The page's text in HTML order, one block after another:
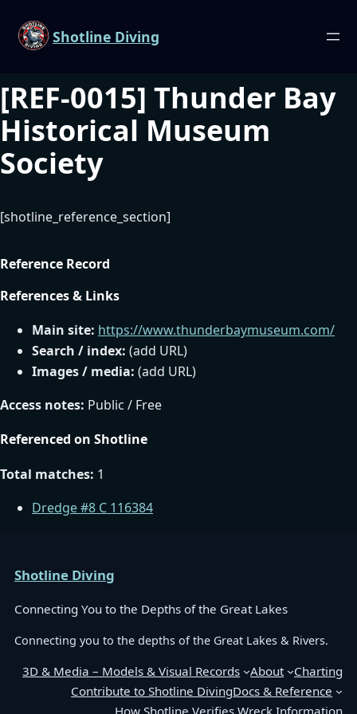
Shotline Diving
[REF-0015] Thunder Bay
Historical Museum
Society
[shotline_reference_section]
Reference Record
References & Links
Main site: https://www.thunderbaymuseum.com/
Search / index: (add URL)
Images / media: (add URL)
Access notes: Public / Free
Referenced on Shotline
Total matches: 1
Dredge #8 C 116384
Shotline Diving
Connecting You to the Depths of the Great Lakes
Connecting you to the depths of the Great Lakes & Rivers.
3D & Media – Models & Visual Records About
Charting
Contribute to Shotline DivingDocs & Reference
How Shotline Verifies Wreck Information